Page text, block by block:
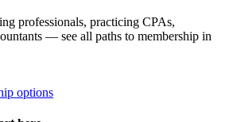
professionals, practicing CPAs,
— see all paths to membership in
options